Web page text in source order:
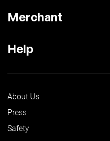
Merchant
Help
About Us
Press
Safety